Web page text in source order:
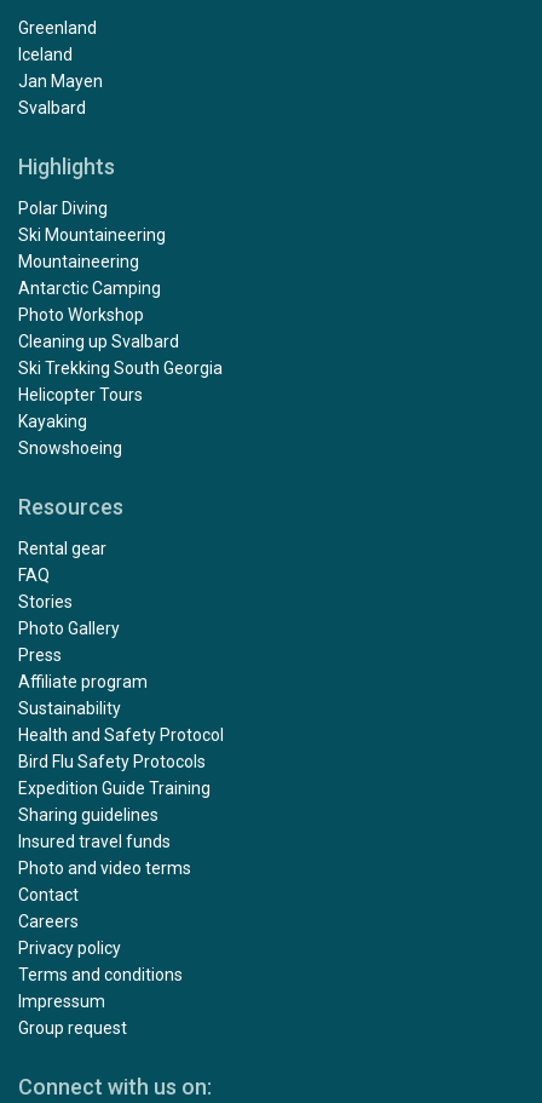
Greenland
Iceland
Jan Mayen
Svalbard
Highlights
Polar Diving
Ski Mountaineering
Mountaineering
Antarctic Camping
Photo Workshop
Cleaning up Svalbard
Ski Trekking South Georgia
Helicopter Tours
Kayaking
Snowshoeing
Resources
Rental gear
FAQ
Stories
Photo Gallery
Press
Affiliate program
Sustainability
Health and Safety Protocol
Bird Flu Safety Protocols
Expedition Guide Training
Sharing guidelines
Insured travel funds
Photo and video terms
Contact
Careers
Privacy policy
Terms and conditions
Impressum
Group request
Connect with us on: